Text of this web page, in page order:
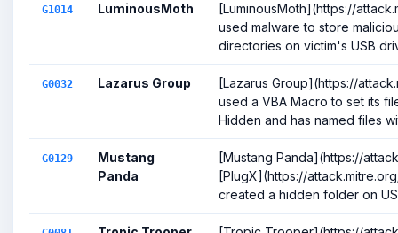
G1014 LuminousMoth
[LuminousMoth](https://
used malware to store
directories on victim's USB
G0032 Lazarus Group
[Lazarus Group](https://
used a VBA Macro to set its
Hidden and has named files
G0129
Mustang
Panda
[Mustang Panda](https://
[PlugX](https://
created a hidden folder on